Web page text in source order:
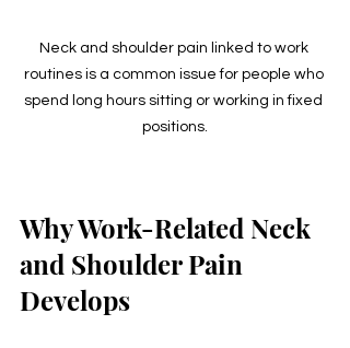
Neck and shoulder pain linked to work
routines is a common issue for people who
spend long hours sitting or working in fixed
positions.
Why Work-Related Neck
and Shoulder Pain
Develops